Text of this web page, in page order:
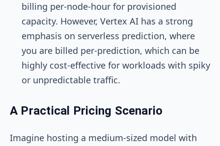
billing per-node-hour for provisioned
capacity. However, Vertex AI has a strong
emphasis on serverless prediction, where
you are billed per-prediction, which can be
highly cost-effective for workloads with spiky
or unpredictable traffic.
A Practical Pricing Scenario
Imagine hosting a medium-sized model with